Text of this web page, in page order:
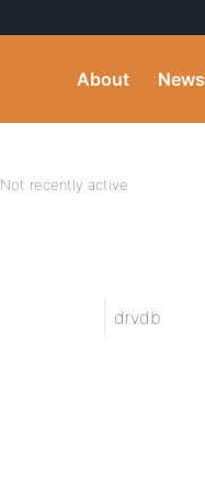
About News
Not recently active
drvdb